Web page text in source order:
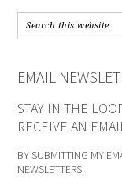
EMAIL
STAY IN THE
RECEIVE AN
BY SUBMITTING MY
NEWSLETTERS.